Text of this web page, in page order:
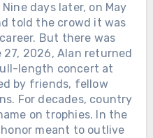
days later, on May
told the crowd it was
But there was
2026, Alan returned
length concert at
by friends, fellow
For decades, country
on trophies. In the
meant to outlive